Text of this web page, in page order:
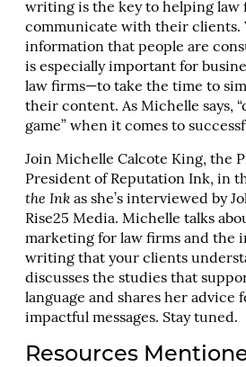
writing is the key to helping law
communicate with their clients.
information that people are
is especially important for
law firms—to take the time to
their content. As Michelle says,
game” when it comes to
Join Michelle Calcote King, the
President of Reputation Ink, in
the Ink as she’s interviewed by
Rise25 Media. Michelle talks
marketing for law firms and the
writing that your clients
discusses the studies that
language and shares her advice
impactful messages. Stay tuned.
Resources